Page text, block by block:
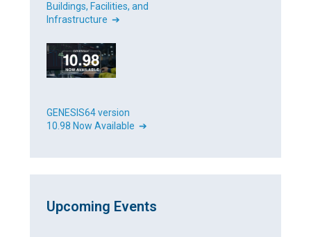
Buildings, Facilities, and
Infrastructure ➔
GENESIS64 version
10.98 Now Available ➔
Upcoming Events